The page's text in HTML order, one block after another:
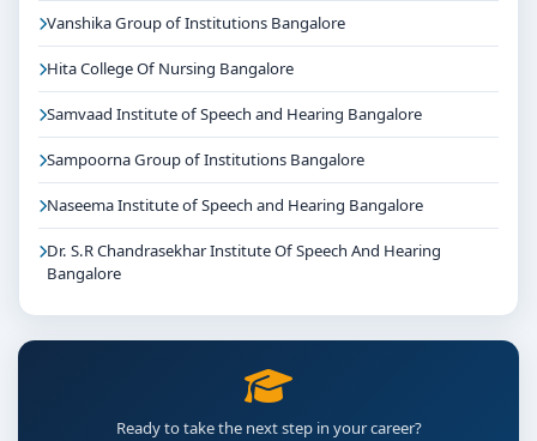
Vanshika Group of Institutions Bangalore
Hita College Of Nursing Bangalore
Samvaad Institute of Speech and Hearing Bangalore
Sampoorna Group of Institutions Bangalore
Naseema Institute of Speech and Hearing Bangalore
Dr. S.R Chandrasekhar Institute Of Speech And Hearing
Bangalore
Ready to take the next step in your career?